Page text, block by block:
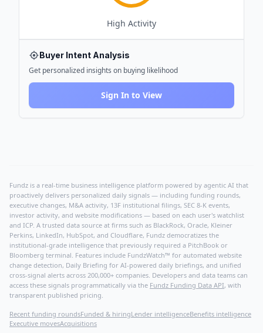
High Activity
Buyer Intent Analysis
Get personalized insights on buying likelihood
Sign In to View
Fundz is a real-time business intelligence platform powered by agentic AI that
proactively delivers personalized daily signals — including funding rounds,
executive changes, M&A activity, 13F institutional filings, SEC 8-K events,
investor activity, and website modifications — based on each user's watchlist
and ICP. A trusted data source at firms such as BlackRock, Oracle, Kleiner
Perkins, LinkedIn, HubSpot, and Cloudflare, Fundz democratizes the
institutional-grade intelligence that previously required a PitchBook or
Bloomberg terminal. Features include FundzWatch™ for automated website
change detection, Daily Briefing for AI-powered daily briefings, and unified
cross-signal alerts across 200,000+ companies. Developers and data teams can
access these signals programmatically via the Fundz Funding Data API, with
transparent published pricing.
Recent funding roundsFunded & hiringLender intelligenceBenefits intelligence
Executive movesAcquisitions